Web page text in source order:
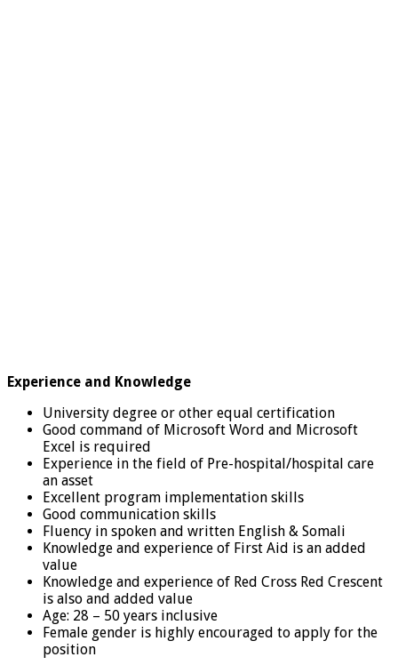
Experience and Knowledge
University degree or other equal certification
Good command of Microsoft Word and Microsoft
Excel is required
Experience in the field of Pre-hospital/hospital care
an asset
Excellent program implementation skills
Good communication skills
Fluency in spoken and written English & Somali
Knowledge and experience of First Aid is an added
value
Knowledge and experience of Red Cross Red Crescent
is also and added value
Age: 28 – 50 years inclusive
Female gender is highly encouraged to apply for the
position